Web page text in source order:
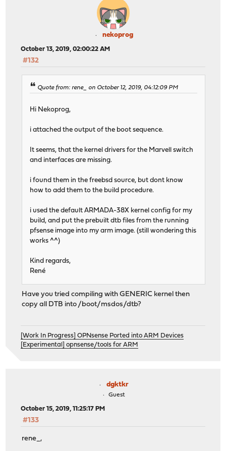
nekoprog
October 13, 2019, 02:00:22 AM
#132
Quote from: rene_ on October 12, 2019, 04:12:09 PM
Hi Nekoprog,
i attached the output of the boot sequence.
It seems, that the kernel drivers for the Marvell switch
and interfaces are missing.
i found them in the freebsd source, but dont know
how to add them to the build procedure.
i used the default ARMADA-38X kernel config for my
build, and put the prebuilt dtb files from the running
pfsense image into my arm image. (still wondering this
works ^^)
Kind regards,
René
Have you tried compiling with GENERIC kernel then
copy all DTB into /boot/msdos/dtb?
[Work In Progress] OPNsense Ported into ARM Devices
[Experimental] opnsense/tools for ARM
dgktkr
Guest
October 15, 2019, 11:25:17 PM
#133
rene_,